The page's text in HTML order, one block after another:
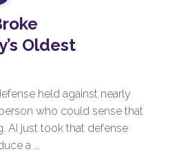
Oldest
held against nearly
who could sense that
AI just took that defense
a ...